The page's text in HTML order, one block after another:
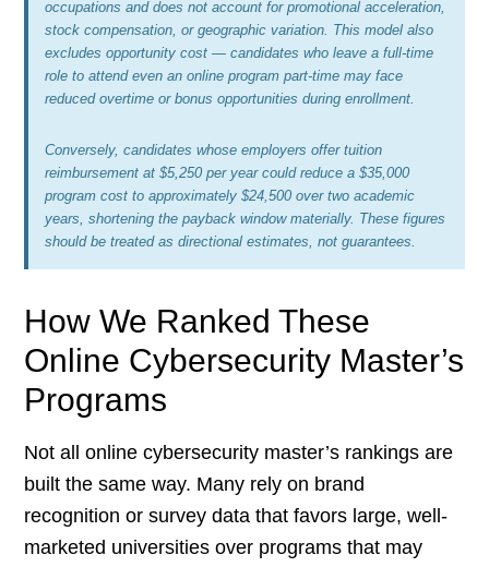
occupations and does not account for promotional acceleration,
stock compensation, or geographic variation. This model also
excludes opportunity cost — candidates who leave a full-time
role to attend even an online program part-time may face
reduced overtime or bonus opportunities during enrollment.
Conversely, candidates whose employers offer tuition
reimbursement at $5,250 per year could reduce a $35,000
program cost to approximately $24,500 over two academic
years, shortening the payback window materially. These figures
should be treated as directional estimates, not guarantees.
How We Ranked These
Online Cybersecurity Master’s
Programs
Not all online cybersecurity master’s rankings are
built the same way. Many rely on brand
recognition or survey data that favors large, well-
marketed universities over programs that may